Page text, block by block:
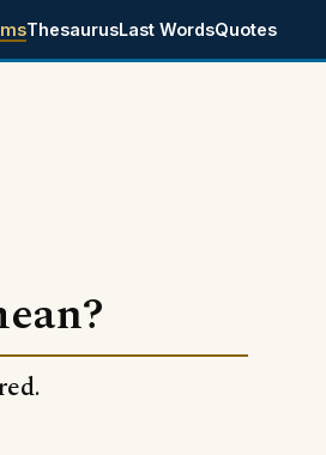
ThesaurusLast WordsQuotes